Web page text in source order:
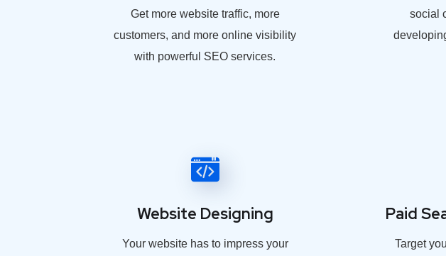
Get more website traffic, more
customers, and more online visibility
with powerful SEO services.
Website Designing
Your website has to impress your
social
Paid
Target